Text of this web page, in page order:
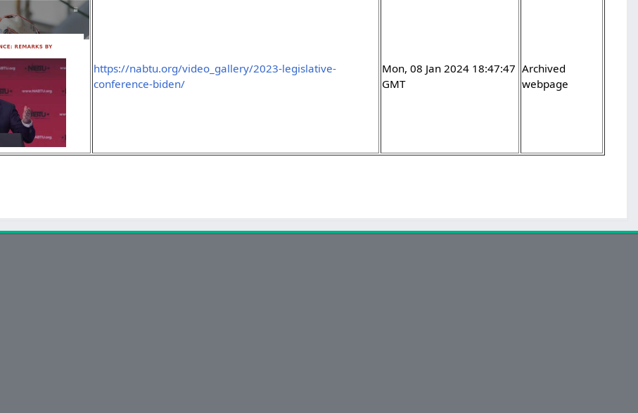
https://nabtu.org/video_gallery/2023-legislative-
conference-biden/
Mon, 08 Jan 2024 18:47:47
GMT
Archived
webpage